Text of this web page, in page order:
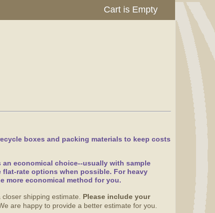
Cart is Empty
boxes and packing materials to keep costs
an economical choice--usually with sample
flat-rate options when possible. For heavy
more economical method for you.
closer shipping estimate. Please include your
are happy to provide a better estimate for you.